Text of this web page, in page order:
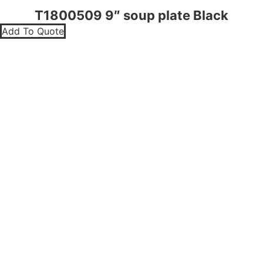
T1800509 9″ soup plate Black
Add To Quote